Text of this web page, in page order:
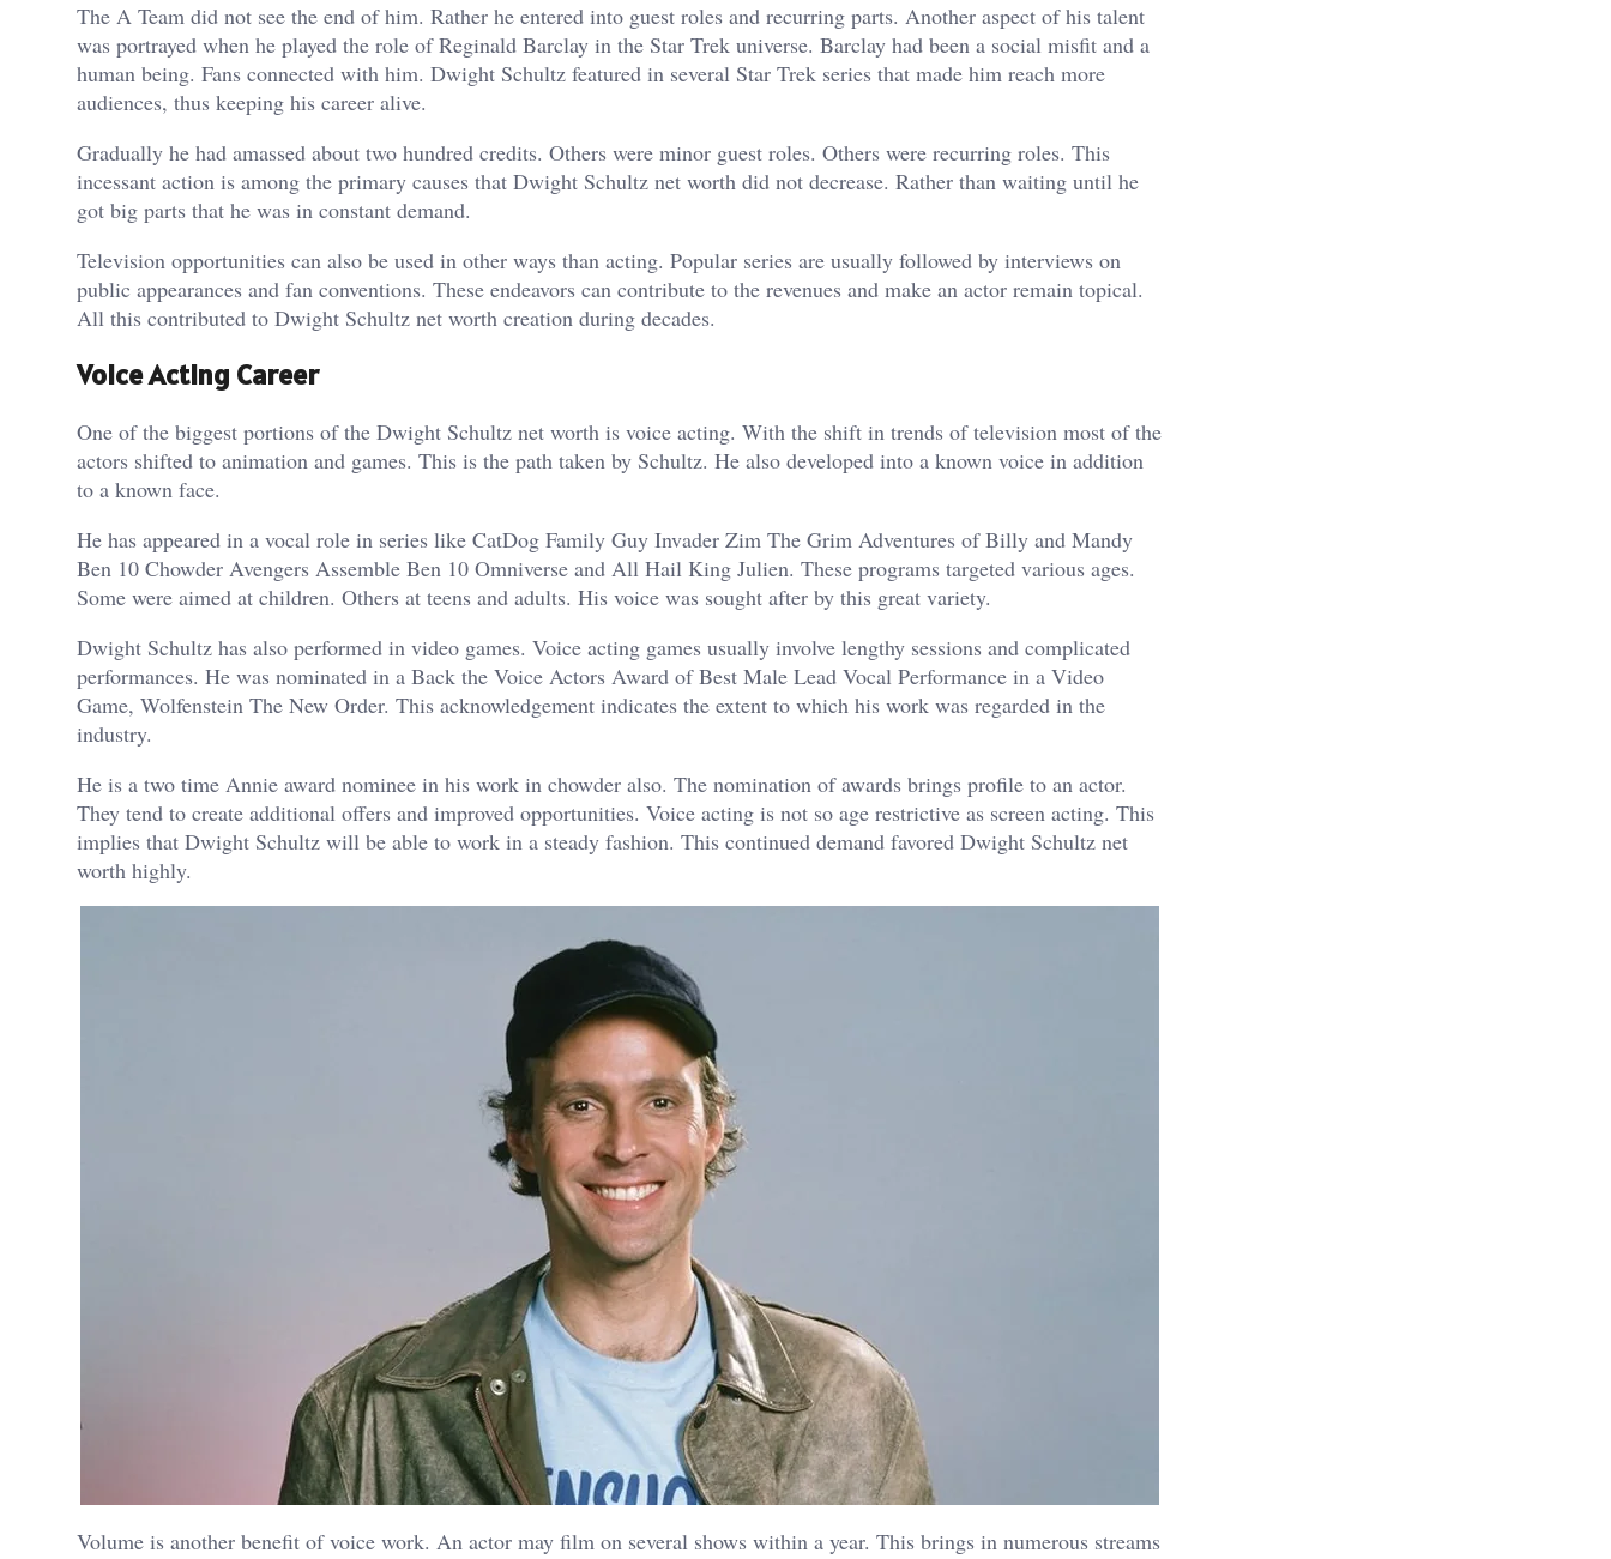
The A Team did not see the end of him. Rather he entered into guest roles and recurring parts. Another aspect of his talent
was portrayed when he played the role of Reginald Barclay in the Star Trek universe. Barclay had been a social misfit and a
human being. Fans connected with him. Dwight Schultz featured in several Star Trek series that made him reach more
audiences, thus keeping his career alive.
Gradually he had amassed about two hundred credits. Others were minor guest roles. Others were recurring roles. This
incessant action is among the primary causes that Dwight Schultz net worth did not decrease. Rather than waiting until he
got big parts that he was in constant demand.
Television opportunities can also be used in other ways than acting. Popular series are usually followed by interviews on
public appearances and fan conventions. These endeavors can contribute to the revenues and make an actor remain topical.
All this contributed to Dwight Schultz net worth creation during decades.
Voice Acting Career
One of the biggest portions of the Dwight Schultz net worth is voice acting. With the shift in trends of television most of the
actors shifted to animation and games. This is the path taken by Schultz. He also developed into a known voice in addition
to a known face.
He has appeared in a vocal role in series like CatDog Family Guy Invader Zim The Grim Adventures of Billy and Mandy
Ben 10 Chowder Avengers Assemble Ben 10 Omniverse and All Hail King Julien. These programs targeted various ages.
Some were aimed at children. Others at teens and adults. His voice was sought after by this great variety.
Dwight Schultz has also performed in video games. Voice acting games usually involve lengthy sessions and complicated
performances. He was nominated in a Back the Voice Actors Award of Best Male Lead Vocal Performance in a Video
Game, Wolfenstein The New Order. This acknowledgement indicates the extent to which his work was regarded in the
industry.
He is a two time Annie award nominee in his work in chowder also. The nomination of awards brings profile to an actor.
They tend to create additional offers and improved opportunities. Voice acting is not so age restrictive as screen acting. This
implies that Dwight Schultz will be able to work in a steady fashion. This continued demand favored Dwight Schultz net
worth highly.
Volume is another benefit of voice work. An actor may film on several shows within a year. This brings in numerous streams